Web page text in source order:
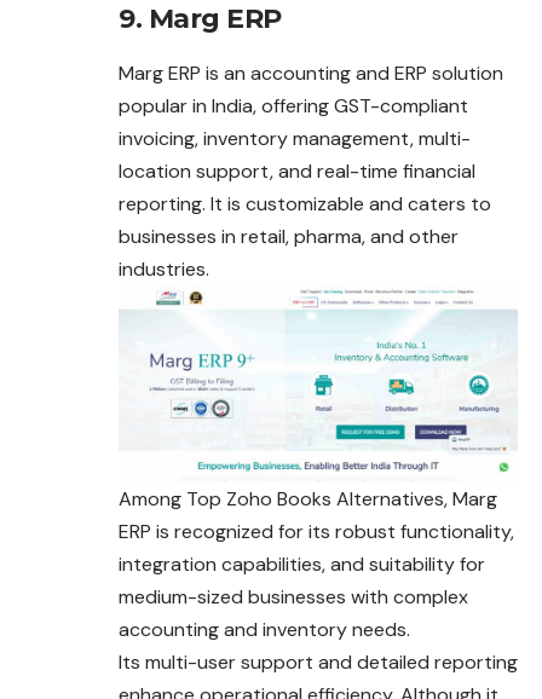
9. Marg ERP
Marg ERP is an accounting and ERP solution
popular in India, offering GST-compliant
invoicing, inventory management, multi-
location support, and real-time financial
reporting. It is customizable and caters to
businesses in retail, pharma, and other
industries.
Among Top Zoho Books Alternatives, Marg
ERP is recognized for its robust functionality,
integration capabilities, and suitability for
medium-sized businesses with complex
accounting and inventory needs.
Its multi-user support and detailed reporting